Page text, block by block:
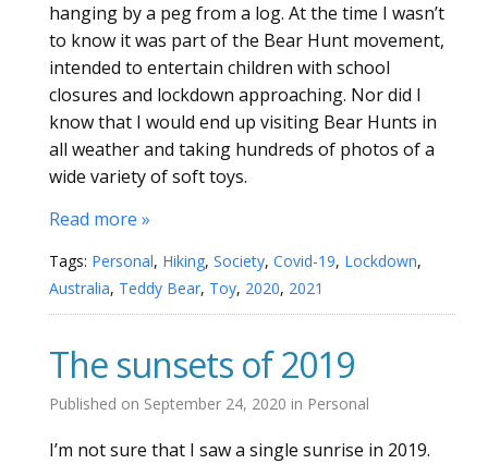
hanging by a peg from a log. At the time I wasn’t
to know it was part of the Bear Hunt movement,
intended to entertain children with school
closures and lockdown approaching. Nor did I
know that I would end up visiting Bear Hunts in
all weather and taking hundreds of photos of a
wide variety of soft toys.
Read more »
Tags: Personal, Hiking, Society, Covid-19, Lockdown,
Australia, Teddy Bear, Toy, 2020, 2021
The sunsets of 2019
Published on September 24, 2020 in Personal
I’m not sure that I saw a single sunrise in 2019.